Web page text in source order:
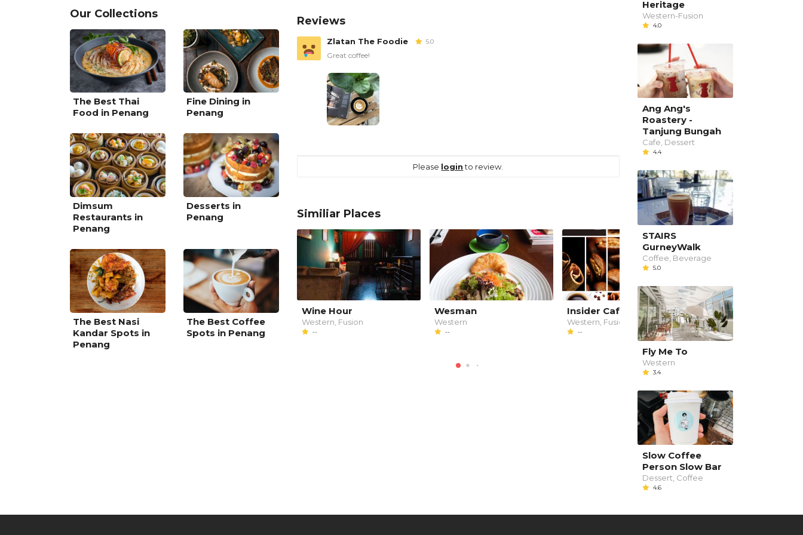
Our Collections
The Best Thai
Food in Penang
Fine Dining in
Penang
Dimsum
Restaurants in
Penang
Desserts in
Penang
The Best Nasi
Kandar Spots in
Penang
The Best Coffee
Spots in Penang
Reviews
Zlatan The Foodie 5.0
Great coffee!
Please loginto review.
Similiar Places
Wine Hour
Western, Fusion
--
Wesman
Western
--
Insider Cafe Lounge
Western, Fusion
--
乐巢 Le Music Live
House
Western, Bar, snacks
3.4
Heritage
Western-Fusion
4.0
Ang Ang's
Roastery -
Tanjung Bungah
Cafe, Dessert
4.4
STAIRS
GurneyWalk
Coffee, Beverage
5.0
Fly Me To
Western
3.4
Slow Coffee
Person Slow Bar
Dessert, Coffee
4.6